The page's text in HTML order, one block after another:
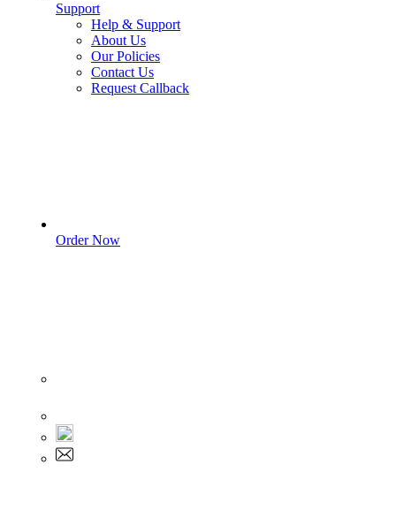
Support
Help & Support
About Us
Our Policies
Contact Us
Request Callback
Order Now